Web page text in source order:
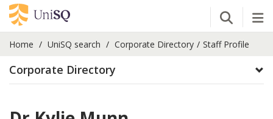
Open
Home UniSQ search Corporate Directory Staff Profile
Corporate Directory